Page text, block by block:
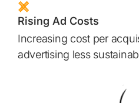
Rising Ad Costs
Increasing cost per
advertising less